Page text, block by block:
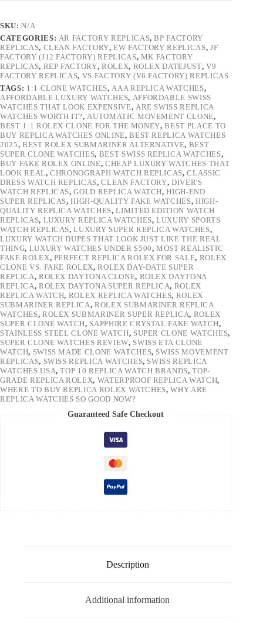
SKU:N/A
CATEGORIES: AR FACTORY REPLICAS,BP FACTORY
REPLICAS, CLEAN FACTORY,EW FACTORY REPLICAS, JF
FACTORY (J12 FACTORY) REPLICAS, MK FACTORY
REPLICAS, REP FACTORY, ROLEX, ROLEX DATEJUST, V9
FACTORY REPLICAS, VS FACTORY (V6 FACTORY) REPLICAS
TAGS: 1:1 CLONE WATCHES,AAA REPLICA WATCHES,
AFFORDABLE LUXURY WATCHES, AFFORDABLE SWISS
WATCHES THAT LOOK EXPENSIVE, ARE SWISS REPLICA
WATCHES WORTH IT?,AUTOMATIC MOVEMENT CLONE,
BEST 1:1 ROLEX CLONE FOR THE MONEY,BEST PLACE TO
BUY REPLICA WATCHES ONLINE,BEST REPLICA WATCHES
2025, BEST ROLEX SUBMARINER ALTERNATIVE, BEST
SUPER CLONE WATCHES, BEST SWISS REPLICA WATCHES,
BUY FAKE ROLEX ONLINE, CHEAP LUXURY WATCHES THAT
LOOK REAL,CHRONOGRAPH WATCH REPLICAS,CLASSIC
DRESS WATCH REPLICAS,CLEAN FACTORY,DIVER'S
WATCH REPLICAS,GOLD REPLICA WATCH,HIGH-END
SUPER REPLICAS,HIGH-QUALITY FAKE WATCHES, HIGH-
QUALITY REPLICA WATCHES,LIMITED EDITION WATCH
REPLICAS, LUXURY REPLICA WATCHES,LUXURY SPORTS
WATCH REPLICAS,LUXURY SUPER REPLICA WATCHES,
LUXURY WATCH DUPES THAT LOOK JUST LIKE THE REAL
THING, LUXURY WATCHES UNDER $500,MOST REALISTIC
FAKE ROLEX, PERFECT REPLICA ROLEX FOR SALE, ROLEX
CLONE VS. FAKE ROLEX,ROLEX DAY-DATE SUPER
REPLICA, ROLEX DAYTONA CLONE, ROLEX DAYTONA
REPLICA, ROLEX DAYTONA SUPER REPLICA, ROLEX
REPLICA WATCH, ROLEX REPLICA WATCHES, ROLEX
SUBMARINER REPLICA,ROLEX SUBMARINER REPLICA
WATCHES, ROLEX SUBMARINER SUPER REPLICA, ROLEX
SUPER CLONE WATCH, SAPPHIRE CRYSTAL FAKE WATCH,
STAINLESS STEEL CLONE WATCH, SUPER CLONE WATCHES,
SUPER CLONE WATCHES REVIEW, SWISS ETA CLONE
WATCH, SWISS MADE CLONE WATCHES, SWISS MOVEMENT
REPLICAS, SWISS REPLICA WATCHES, SWISS REPLICA
WATCHES USA,TOP 10 REPLICA WATCH BRANDS,TOP-
GRADE REPLICA ROLEX, WATERPROOF REPLICA WATCH,
WHERE TO BUY REPLICA ROLEX WATCHES,WHY ARE
REPLICA WATCHES SO GOOD NOW?
Guaranteed Safe Checkout
Description
Additional information